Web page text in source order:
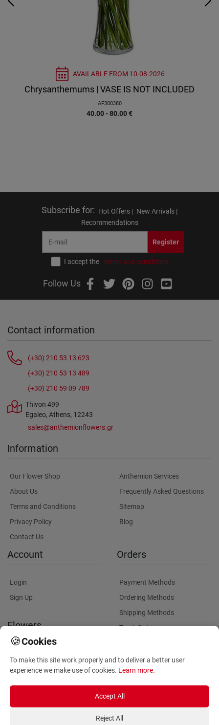
AVAILABLE FROM 10-08-2026
Chrysanthemums | VASE IS NOT INCLUDED
AF300380
40.00 - 80.00€
Subscribe for: Hot Offers | New Arrivals |
Recommendations
Register
I accept the terms and conditions
Follow Us
Contact information
(+30) 210 53 13 623
(+30) 210 53 13 489
(+30) 210 59 09 789
Thivon 499
Egaleo, Athens, 12243
sales@anthemionflowers.gr
Information
Our Flower Shop
About Us
Terms and Conditions
Privacy Policy
Contact Us
Anthemion Services
Frequently Asked Questions
Sitemap
Blog
Account
Login
Sign Up
Flowers
Plants for Commercial
Orders
Payment Methods
Ordering Methods
Shipping Methods
Track Order
🍪Cookies
To make this site work properly and to deliver a better user
experience we make use of cookies. Learn more.
Accept All
Reject All